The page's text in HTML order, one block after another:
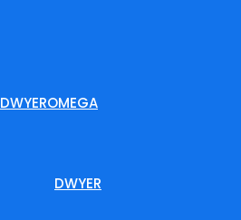
DWYEROMEGA
DWYER